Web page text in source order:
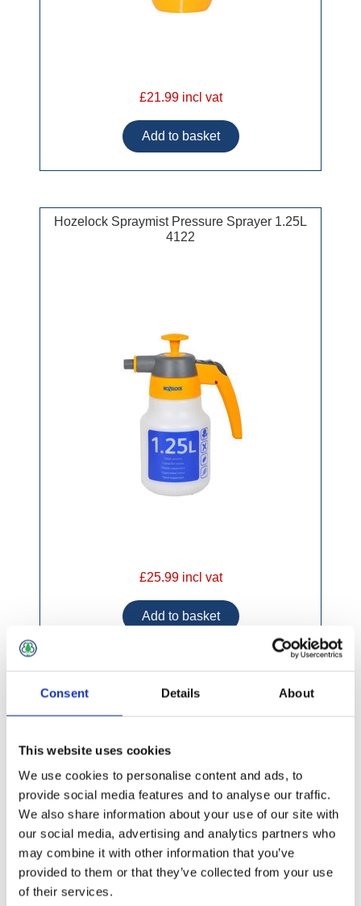
Consent Details About
This website uses cookies
We use cookies to personalise content and ads, to
provide social media features and to analyse our traffic.
We also share information about your use of our site with
our social media, advertising and analytics partners who
may combine it with other information that you’ve
provided to them or that they’ve collected from your use
of their services.
£21.99 incl vat
Hozelock Spraymist Pressure Sprayer 1.25L
4122
£25.99 incl vat
Hozelock Spraymist Trigger Sprayer